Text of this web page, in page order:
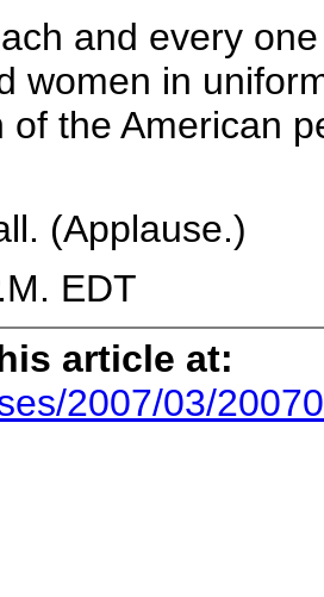
and every
women in
of the American
(Applause.)
EDT
article at:
2007/03/